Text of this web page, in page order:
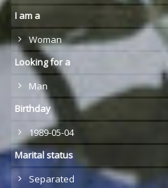
I am a
Woman
Looking for a
Man
Birthday
1989-05-04
Marital status
Separated